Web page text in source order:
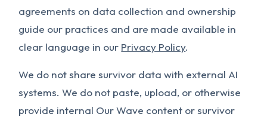
agreements on data collection and ownership
guide our practices and are made available in
clear language in our Privacy Policy.
We do not share survivor data with external AI
systems. We do not paste, upload, or otherwise
provide internal Our Wave content or survivor